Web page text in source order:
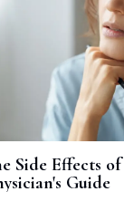
Side Effects
Guide